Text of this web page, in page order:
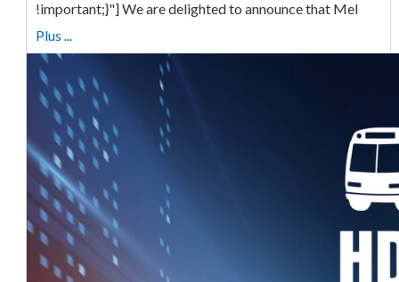
!important;}"] We are delighted to announce that Mel
Plus ...